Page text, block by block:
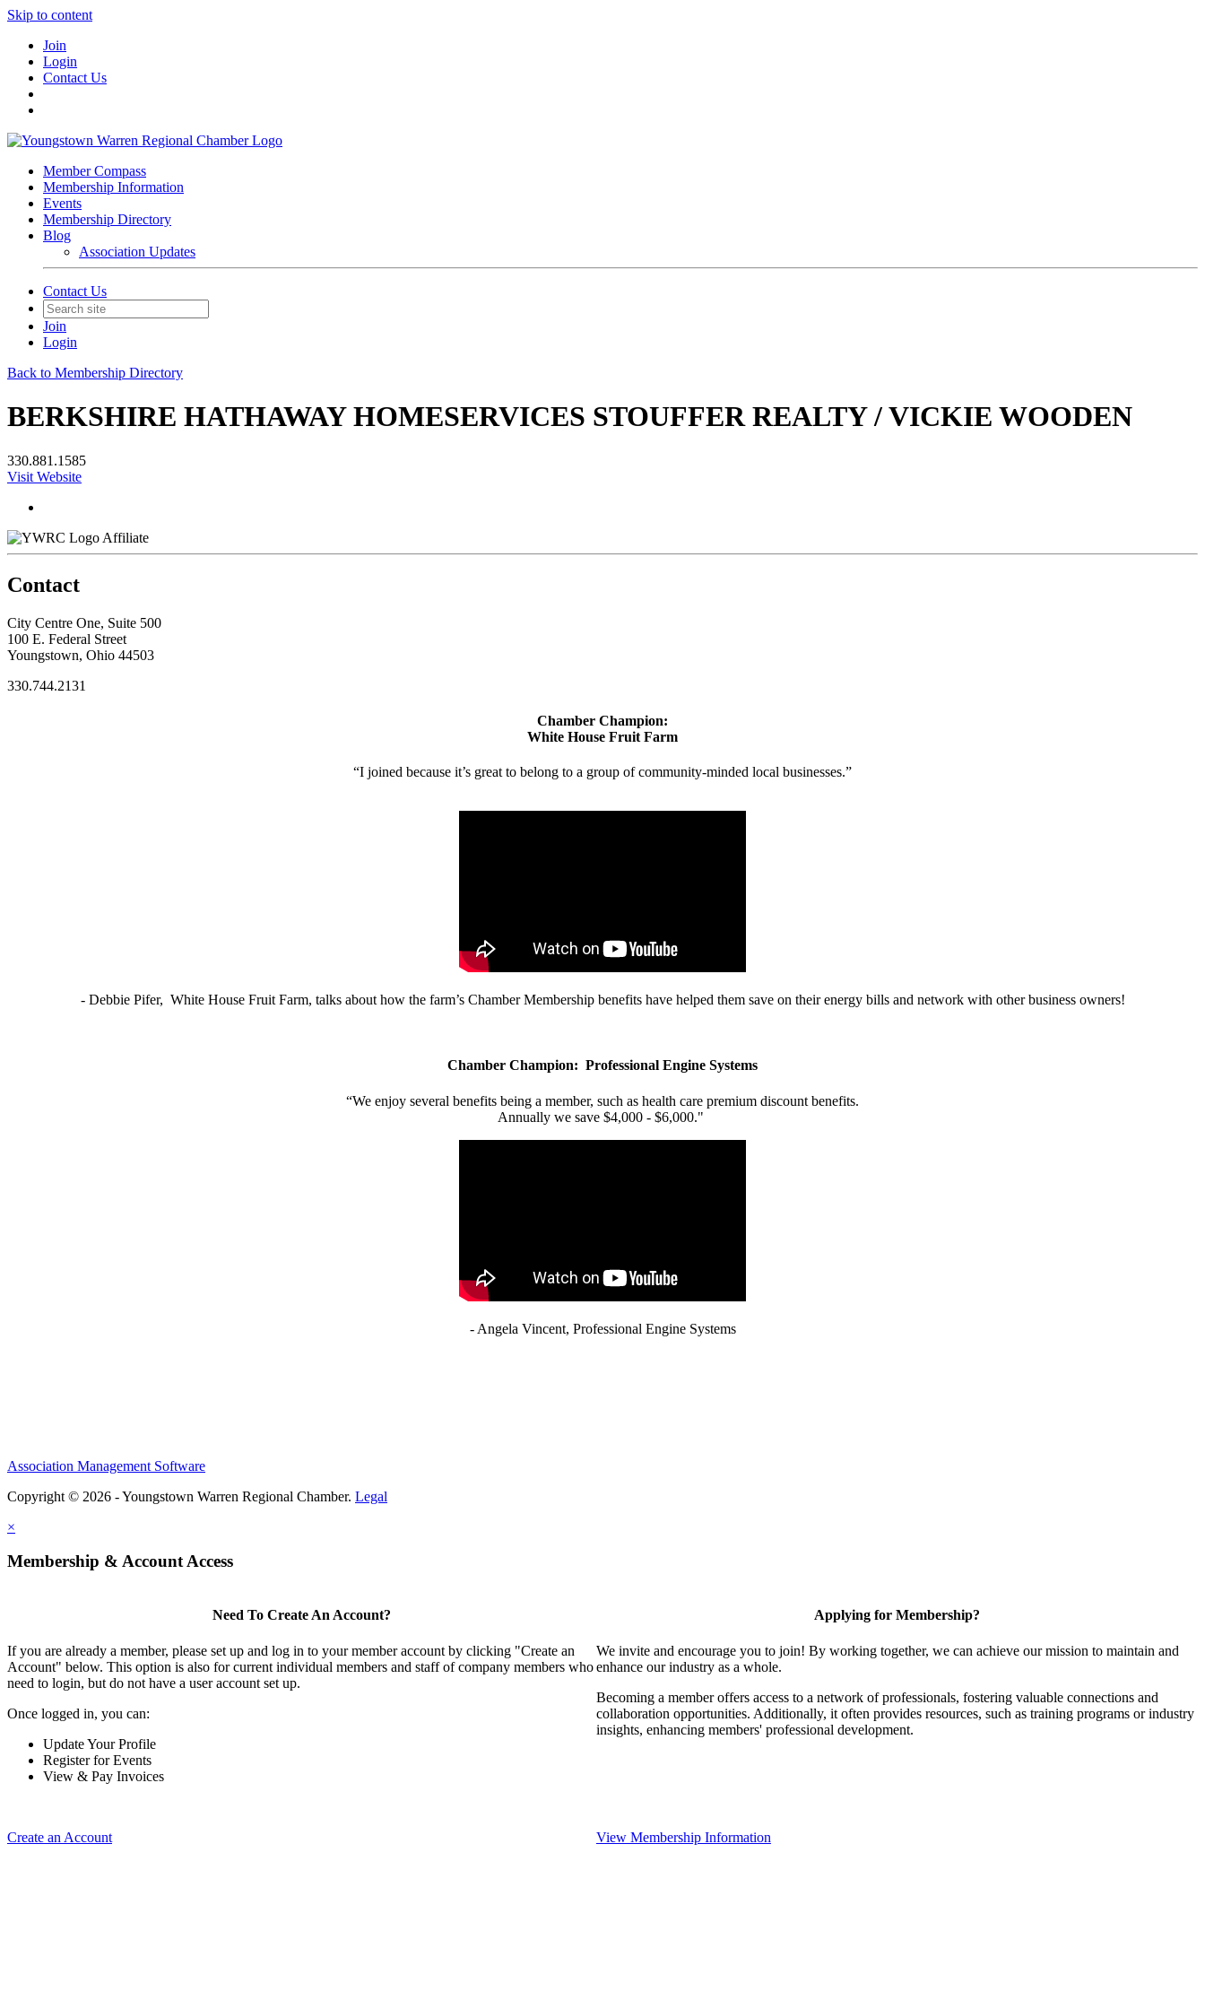
Skip to content
Join
Login
Contact Us
Member Compass
Membership Information
Events
Membership Directory
Blog
Association Updates
Contact Us
Join
Login
Back to Membership Directory
BERKSHIRE HATHAWAY HOMESERVICES STOUFFER REALTY / VICKIE WOODEN
330.881.1585
Visit Website
Affiliate
Contact
City Centre One, Suite 500
100 E. Federal Street
Youngstown, Ohio 44503
330.744.2131
Chamber Champion:
White House Fruit Farm
“I joined because it’s great to belong to a group of community-minded local businesses.”
- Debbie Pifer, White House Fruit Farm, talks about how the farm’s Chamber Membership benefits have helped them save on their energy bills and network with other business owners!
Chamber Champion: Professional Engine Systems
“We enjoy several benefits being a member, such as health care premium discount benefits.
Annually we save $4,000 - $6,000."
- Angela Vincent, Professional Engine Systems
Association Management Software
Copyright © 2026 - Youngstown Warren Regional Chamber. Legal
×
Membership & Account Access
Need To Create An Account?
If you are already a member, please set up and log in to your member account by clicking "Create an
Account" below. This option is also for current individual members and staff of company members who
need to login, but do not have a user account set up.
Once logged in, you can:
Update Your Profile
Register for Events
View & Pay Invoices
Create an Account
Applying for Membership?
We invite and encourage you to join! By working together, we can achieve our mission to maintain and
enhance our industry as a whole.
Becoming a member offers access to a network of professionals, fostering valuable connections and
collaboration opportunities. Additionally, it often provides resources, such as training programs or industry
insights, enhancing members' professional development.
View Membership Information